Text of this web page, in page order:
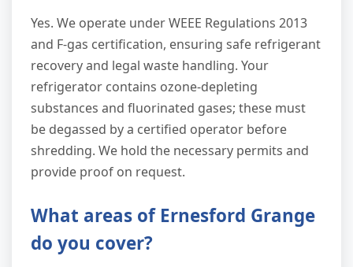
Yes. We operate under WEEE Regulations 2013
and F-gas certification, ensuring safe refrigerant
recovery and legal waste handling. Your
refrigerator contains ozone-depleting
substances and fluorinated gases; these must
be degassed by a certified operator before
shredding. We hold the necessary permits and
provide proof on request.
What areas of Ernesford Grange
do you cover?